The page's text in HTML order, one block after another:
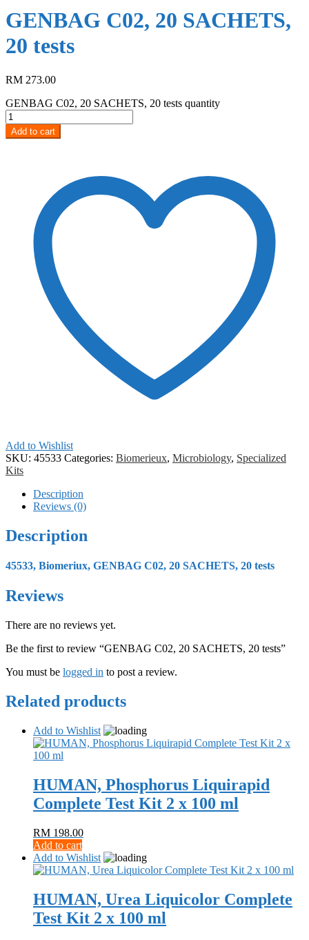
GENBAG C02, 20 SACHETS,
20 tests
RM 273.00
GENBAG C02, 20 SACHETS, 20 tests quantity
Add to cart
Add to Wishlist
SKU: 45533 Categories: Biomerieux, Microbiology, Specialized
Kits
Description
Reviews (0)
Description
45533, Biomeriux, GENBAG C02, 20 SACHETS, 20 tests
Reviews
There are no reviews yet.
Be the first to review “GENBAG C02, 20 SACHETS, 20 tests”
You must be logged in to post a review.
Related products
Add to Wishlist
HUMAN, Phosphorus Liquirapid
Complete Test Kit 2 x 100 ml
RM 198.00
Add to cart
Add to Wishlist
HUMAN, Urea Liquicolor Complete
Test Kit 2 x 100 ml